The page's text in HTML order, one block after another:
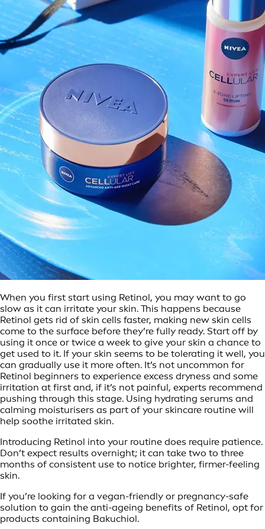
When you first start using Retinol, you may want to go
slow as it can irritate your skin. This happens because
Retinol gets rid of skin cells faster, making new skin cells
come to the surface before they’re fully ready. Start off by
using it once or twice a week to give your skin a chance to
get used to it. If your skin seems to be tolerating it well, you
can gradually use it more often. It’s not uncommon for
Retinol beginners to experience excess dryness and some
irritation at first and, if it’s not painful, experts recommend
pushing through this stage. Using hydrating serums and
calming moisturisers as part of your skincare routine will
help soothe irritated skin.
Introducing Retinol into your routine does require patience.
Don’t expect results overnight; it can take two to three
months of consistent use to notice brighter, firmer-feeling
skin.
If you’re looking for a vegan-friendly or pregnancy-safe
solution to gain the anti-ageing benefits of Retinol, opt for
products containing Bakuchiol.